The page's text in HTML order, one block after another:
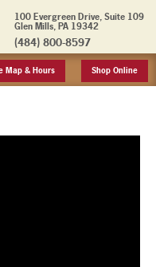
100 Evergreen Drive, Suite 109
Glen Mills, PA 19342
(484) 800-8597
Map & Hours Shop Online